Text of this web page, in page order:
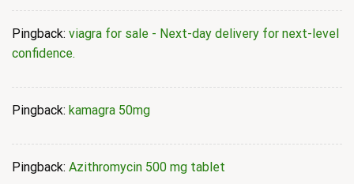
Pingback: viagra for sale - Next-day delivery for next-level
confidence.
Pingback: kamagra 50mg
Pingback: Azithromycin 500 mg tablet